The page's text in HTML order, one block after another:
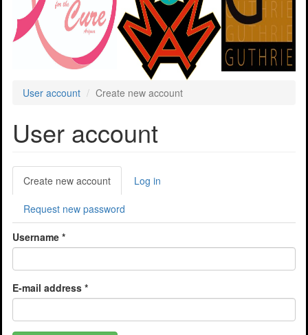
User account Create new account
User account
Primary
tabs
Create new account (active
tab)
Log in
Request new password
Username *
E-mail address *